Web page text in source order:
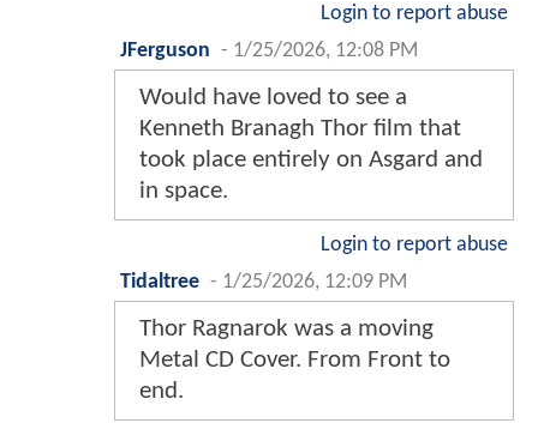
Login to report abuse
JFerguson - 1/25/2026, 12:08 PM
Would have loved to see a
Kenneth Branagh Thor film that
took place entirely on Asgard and
in space.
Login to report abuse
Tidaltree - 1/25/2026, 12:09 PM
Thor Ragnarok was a moving
Metal CD Cover. From Front to
end.